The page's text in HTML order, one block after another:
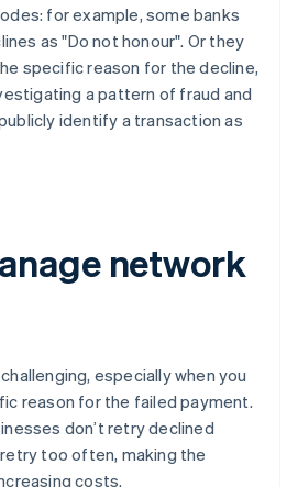
for example, some banks
as "Do not honour". Or they
specific reason for the decline,
a pattern of fraud and
identify a transaction as
network
especially when you
reason for the failed payment.
don’t retry declined
too often, making the
costs.